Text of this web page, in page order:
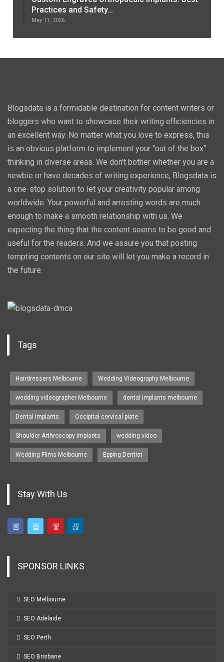
Practices and Safety…
May 11, 2026
Blogsdata is a formidable destination for content writers or
bloggers who want to showcase their writing efficiencies in
an excellent way. No matter what you love to express, this
is an obvious platform to implement your “out of the box”
thinking in diverse areas. We don’t bother whether you are a
newbie or have decades of writing experience, Blogsdata is
a one-stop solution to let your creativity popular among
worldwide. Your powerful and arresting words are much
enough to make a smooth relationship with us. We
expecting the thing that the content seems to be good and
useful for the readers. And we assure you that posting
tempting contents on our site will let you make a record in
the future.
Tags
Hairdressers Melbourne Wedding Videography Melbourne
wedding videographer Melbourne dental implants melbourne
Dental Implants Occipital cervical plate
Shoulder Arthroscopy Implants wedding video
Wedding Films Melbourne Epping Dentist
Stay With Us
SPONSOR LINKS
SEO Melbourne
SEO Adelaide
SEO Perth
SEO Brisbane